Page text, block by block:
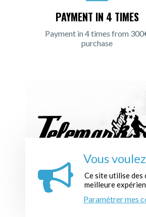
PAYMENT IN 4 TIMES
Payment in 4 times from
purchase
REGISTER TO THE NEWSLETTER :
Vous
Ce site utilise
meilleure
Paramétrer mes